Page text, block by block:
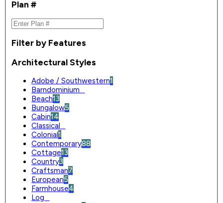
Plan #
Filter by Features
Architectural Styles
Adobe / Southwestern1
Barndominium
Beach13
Bungalow5
Cabin14
Classical
Colonial1
Contemporary88
Cottage13
Country3
Craftsman7
European5
Farmhouse4
Log